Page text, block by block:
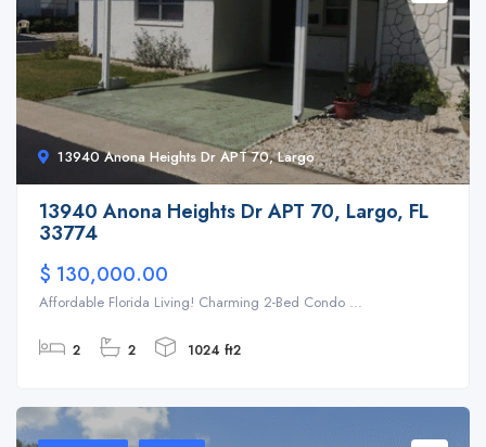
13940 Anona Heights Dr APT 70, Largo
13940 Anona Heights Dr APT 70, Largo, FL
33774
$ 130,000.00
Affordable Florida Living! Charming 2-Bed Condo ...
2 2 1024 ft2